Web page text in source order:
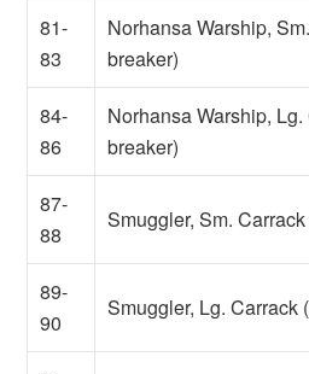
81-
83
Norhansa Warship,
breaker)
84-
86
Norhansa Warship,
breaker)
87-
88
Smuggler, Sm.
89-
90
Smuggler, Lg. Carrack